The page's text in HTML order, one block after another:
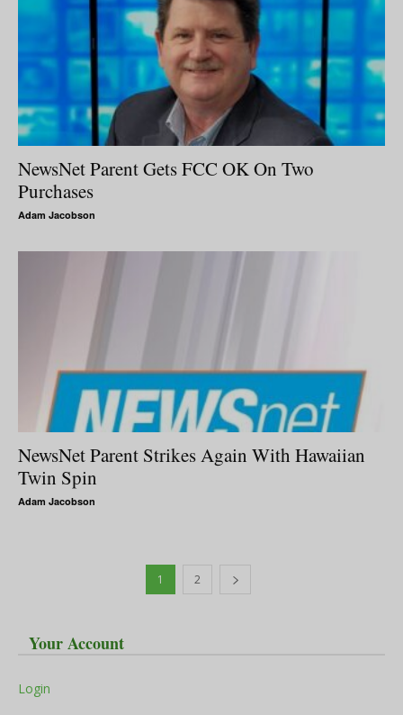
NewsNet Parent Gets FCC OK On Two
Purchases
Adam Jacobson
NewsNet Parent Strikes Again With Hawaiian
Twin Spin
Adam Jacobson
1 2
Your Account
Login